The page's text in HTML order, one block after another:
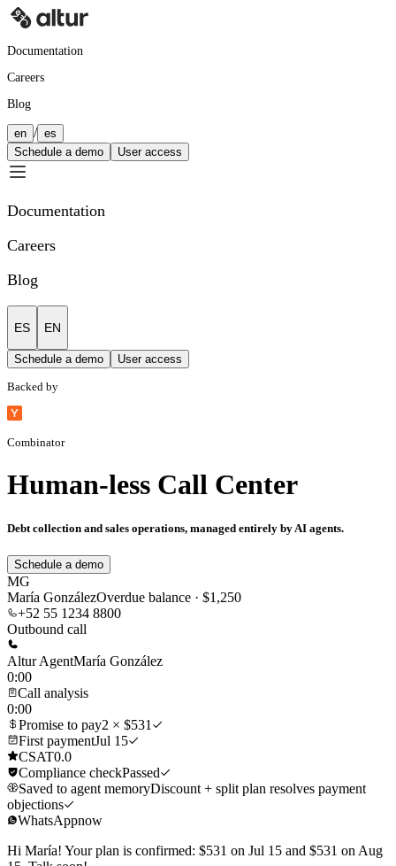
Documentation
Careers
Blog
en / es
Schedule a demo
User access
Documentation
Careers
Blog
ES EN
Schedule a demo User access
Backed by
Combinator
Human-less Call Center
Debt collection and sales operations, managed entirely by AI agents.
Schedule a demo
MG
María GonzálezOverdue balance · $1,250
+52 55 1234 8800
Outbound call
Altur AgentMaría González
0:00
Call analysis
0:00
Promise to pay2 × $531
First paymentJul 15
CSAT0.0
Compliance checkPassed
Saved to agent memoryDiscount + split plan resolves payment
objections
WhatsAppnow
Hi María! Your plan is confirmed: $531 on Jul 15 and $531 on Aug